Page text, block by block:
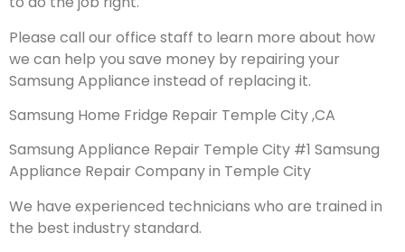
Please call our office staff to learn more about how
we can help you save money by repairing your
Samsung Appliance instead of replacing it.
Samsung Home Fridge Repair Temple City ,CA
Samsung Appliance Repair Temple City #1 Samsung
Appliance Repair Company in Temple City
We have experienced technicians who are trained in
the best industry standard.